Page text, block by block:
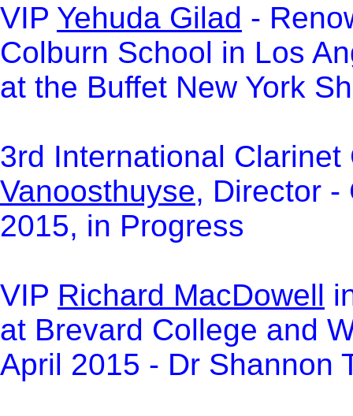
VIP Yehuda Gilad -
Colburn School in Los
at the Buffet New York
3rd International
Vanoosthuyse, Director -
2015, in Progress
VIP Richard MacDowell
at Brevard College and
April 2015 - Dr Shannon